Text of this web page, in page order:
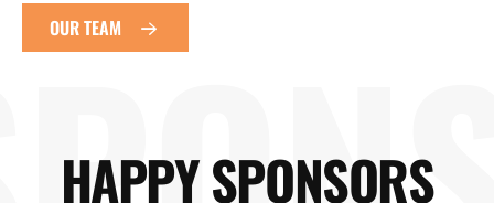
OUR TEAM
HAPPY SPONSORS